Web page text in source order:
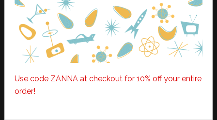
Use code ZANNA at checkout for 10% off your entire
order!